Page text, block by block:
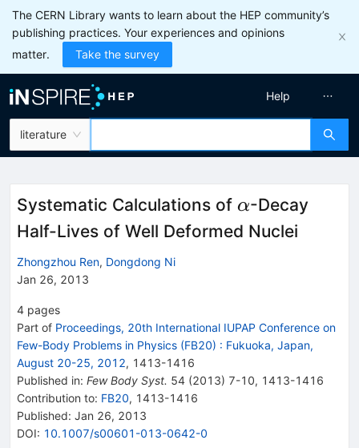
The CERN Library wants to learn about the HEP community’s
publishing practices. Your experiences and opinions
matter.
Take the survey
literature
Help
Systematic Calculations of \alpha
α-Decay
Half-Lives of Well Deformed Nuclei
Zhongzhou Ren, Dongdong Ni
Jan 26, 2013
4 pages
Part of Proceedings, 20th International IUPAP Conference on
Few-Body Problems in Physics (FB20) : Fukuoka, Japan,
August 20-25, 2012, 1413-1416
Published in: Few Body Syst. 54 (2013) 7-10, 1413-1416
Contribution to: FB20, 1413-1416
Published: Jan 26, 2013
DOI: 10.1007/s00601-013-0642-0